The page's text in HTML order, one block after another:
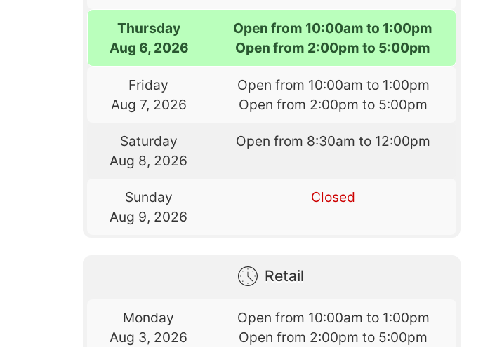
Thursday
Aug 6, 2026
Open from 10:00am to 1:00pm
Open from 2:00pm to 5:00pm
Friday
Aug 7, 2026
Open from 10:00am to 1:00pm
Open from 2:00pm to 5:00pm
Saturday
Aug 8, 2026
Open from 8:30am to 12:00pm
Sunday
Aug 9, 2026
Closed
Retail
Monday
Aug 3, 2026
Open from 10:00am to 1:00pm
Open from 2:00pm to 5:00pm